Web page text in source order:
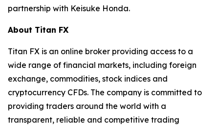
partnership with Keisuke Honda.
About Titan FX
Titan FX is an online broker providing access to a
wide range of financial markets, including foreign
exchange, commodities, stock indices and
cryptocurrency CFDs. The company is committed to
providing traders around the world with a
transparent, reliable and competitive trading